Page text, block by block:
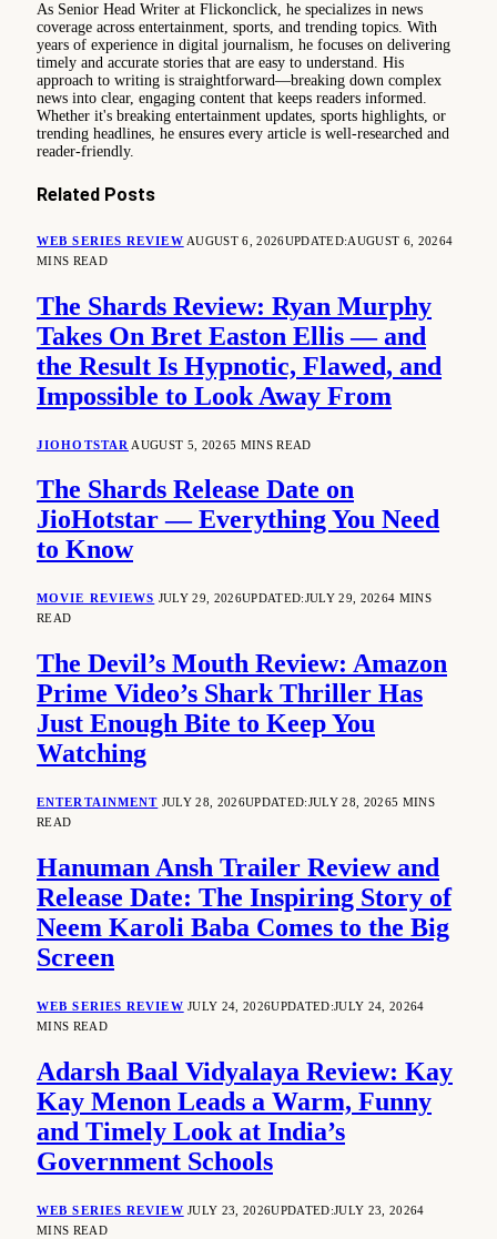
As Senior Head Writer at Flickonclick, he specializes in news
coverage across entertainment, sports, and trending topics. With
years of experience in digital journalism, he focuses on delivering
timely and accurate stories that are easy to understand. His
approach to writing is straightforward—breaking down complex
news into clear, engaging content that keeps readers informed.
Whether it's breaking entertainment updates, sports highlights, or
trending headlines, he ensures every article is well-researched and
reader-friendly.
Related Posts
WEB SERIES REVIEW AUGUST 6, 2026UPDATED:AUGUST 6, 20264
MINS READ
The Shards Review: Ryan Murphy
Takes On Bret Easton Ellis — and
the Result Is Hypnotic, Flawed, and
Impossible to Look Away From
JIOHOTSTAR AUGUST 5, 20265 MINS READ
The Shards Release Date on
JioHotstar — Everything You Need
to Know
MOVIE REVIEWS JULY 29, 2026UPDATED:JULY 29, 20264 MINS
READ
The Devil’s Mouth Review: Amazon
Prime Video’s Shark Thriller Has
Just Enough Bite to Keep You
Watching
ENTERTAINMENT JULY 28, 2026UPDATED:JULY 28, 20265 MINS
READ
Hanuman Ansh Trailer Review and
Release Date: The Inspiring Story of
Neem Karoli Baba Comes to the Big
Screen
WEB SERIES REVIEW JULY 24, 2026UPDATED:JULY 24, 20264
MINS READ
Adarsh Baal Vidyalaya Review: Kay
Kay Menon Leads a Warm, Funny
and Timely Look at India’s
Government Schools
WEB SERIES REVIEW JULY 23, 2026UPDATED:JULY 23, 20264
MINS READ